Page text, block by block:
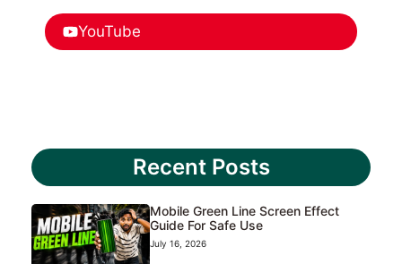
YouTube
Recent Posts
Mobile Green Line Screen Effect
Guide For Safe Use
July 16, 2026